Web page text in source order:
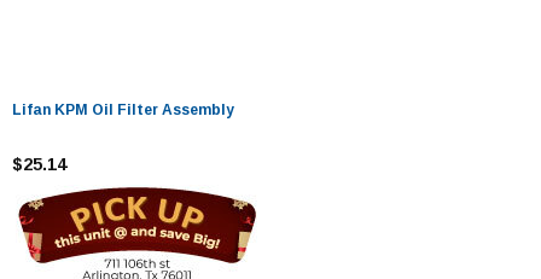
Lifan KPM Oil Filter Assembly
$25.14